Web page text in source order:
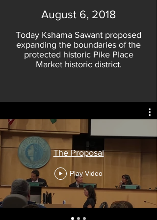
August 6, 2018
Today Kshama Sawant proposed
expanding the boundaries of the
protected historic Pike Place
Market historic district.
The Proposal
Play Video